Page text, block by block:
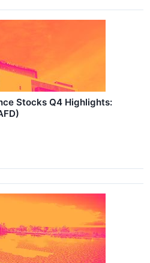
Stocks Q4 Highlights: